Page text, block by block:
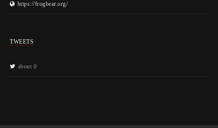
https://frogbear.org/
TWEETS
about 0